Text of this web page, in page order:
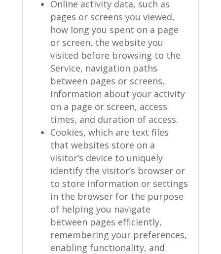
Online activity data, such as
pages or screens you viewed,
how long you spent on a page
or screen, the website you
visited before browsing to the
Service, navigation paths
between pages or screens,
information about your activity
on a page or screen, access
times, and duration of access.
Cookies, which are text files
that websites store on a
visitor’s device to uniquely
identify the visitor’s browser or
to store information or settings
in the browser for the purpose
of helping you navigate
between pages efficiently,
remembering your preferences,
enabling functionality, and